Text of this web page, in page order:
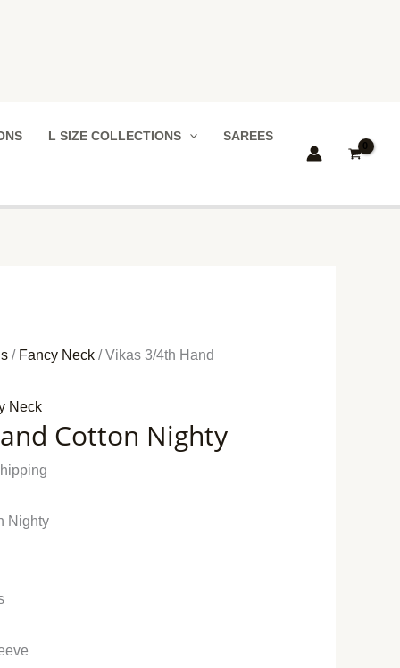
L SIZE COLLECTIONS SAREES
/ Fancy Neck / Vikas 3/4th Hand
Neck
Cotton Nighty
Nighty